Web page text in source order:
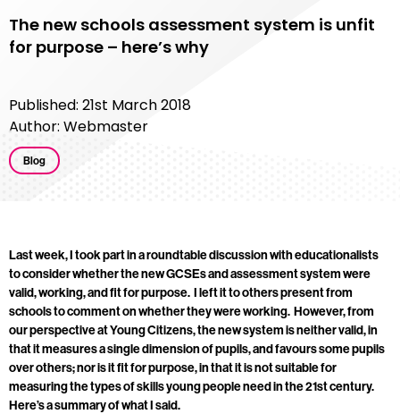
The new schools assessment system is unfit
for purpose – here’s why
Published: 21st March 2018
Author: Webmaster
Blog
Last week, I took part in a roundtable discussion with educationalists
to consider whether the new GCSEs and assessment system were
valid, working, and fit for purpose. I left it to others present from
schools to comment on whether they were working. However, from
our perspective at Young Citizens, the new system is neither valid, in
that it measures a single dimension of pupils, and favours some pupils
over others; nor is it fit for purpose, in that it is not suitable for
measuring the types of skills young people need in the 21st century.
Here’s a summary of what I said.